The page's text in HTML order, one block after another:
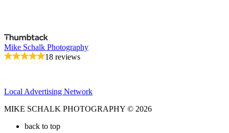
Mike Schalk Photography
18 reviews
Local Advertising Network
MIKE SCHALK PHOTOGRAPHY © 2026
back to top